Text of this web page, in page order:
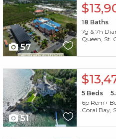
X1X
57
18 Baths
7g & 7h
Queen, St.
51
5Beds
6p Rem+
Coral Bay,